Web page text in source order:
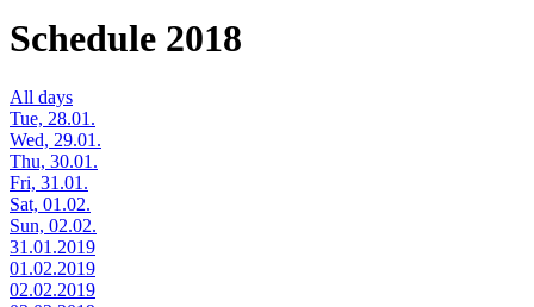
Schedule 2018
All days
Tue, 28.01.
Wed, 29.01.
Thu, 30.01.
Fri, 31.01.
Sat, 01.02.
Sun, 02.02.
31.01.2019
01.02.2019
02.02.2019